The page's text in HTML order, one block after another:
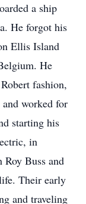
a ship
He forgot his
Ellis Island
He
fashion,
and worked for
starting his
in
Roy Buss and
Their early
and traveling